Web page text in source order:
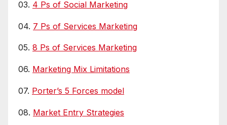
03. 4 Ps of Social Marketing
04. 7 Ps of Services Marketing
05. 8 Ps of Services Marketing
06. Marketing Mix Limitations
07. Porter’s 5 Forces model
08. Market Entry Strategies